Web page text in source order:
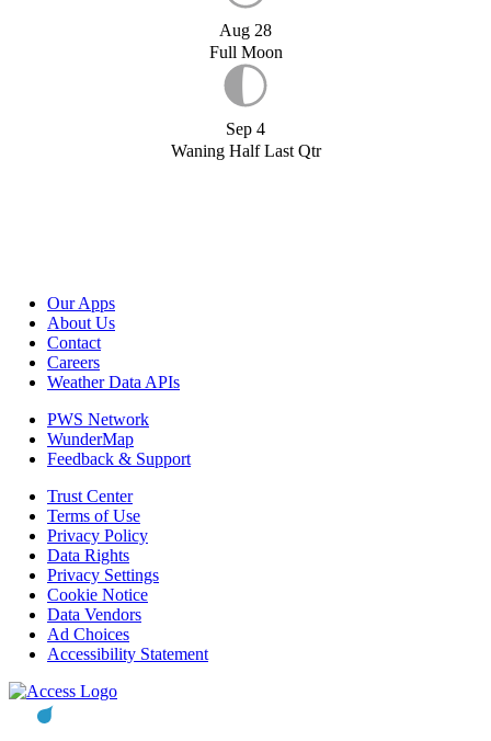
Aug 28
Full Moon
Sep 4
Waning Half Last Qtr
Our Apps
About Us
Contact
Careers
Weather Data APIs
PWS Network
WunderMap
Feedback & Support
Trust Center
Terms of Use
Privacy Policy
Data Rights
Privacy Settings
Cookie Notice
Data Vendors
Ad Choices
Accessibility Statement